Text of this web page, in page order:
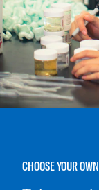
CHOOSE YOUR